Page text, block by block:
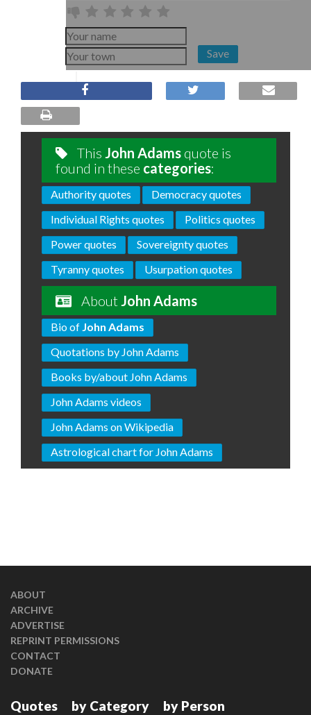
Save
This John Adams quote is
found in these categories:
Authority quotes
Democracy quotes
Individual Rights quotes
Politics quotes
Power quotes
Sovereignty quotes
Tyranny quotes
Usurpation quotes
About John Adams
Bio of John Adams
Quotations by John Adams
Books by/about John Adams
John Adams videos
John Adams on Wikipedia
Astrological chart for John Adams
ABOUT
ARCHIVE
ADVERTISE
REPRINT PERMISSIONS
CONTACT
DONATE
Quotes by Category by Person